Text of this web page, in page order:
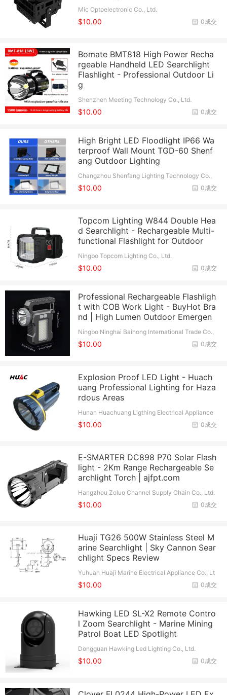
Mic Optoelectronic Co., Ltd.
0成交
$10.00
Bomate BMT818 High Power Recha
rgeable Handheld LED Searchlight
Flashlight - Professional Outdoor Li
g
Shenzhen Meeting Technology Co., Ltd.
0成交
$10.00
High Bright LED Floodlight IP66 Wa
terproof Wall Mount TGD-60 Shenf
ang Outdoor Lighting
Changzhou Shenfang Lighting Technology Co.,
Ltd.
0成交
$10.00
Topcom Lighting W844 Double Hea
d Searchlight - Rechargeable Multi-
functional Flashlight for Outdoor
Ningbo Topcom Lighting Co., Ltd.
0成交
$10.00
Professional Rechargeable Flashligh
t with COB Work Light - BuyHot Bra
nd | High Lumen Outdoor Emergen
Ningbo Ninghai Baihong International Trade Co.,
Ltd.
0成交
$10.00
Explosion Proof LED Light - Huach
uang Professional Lighting for Haza
rdous Areas
Hunan Huachuang Ligthing Electrical Appliance
Co., Ltd.
0成交
$10.00
E-SMARTER DC898 P70 Solar Flash
light - 2Km Range Rechargeable Se
archlight Torch | ajfpt.com
Hangzhou Zoluo Channel Supply Chain Co., Ltd.
0成交
$10.00
Huaji TG26 500W Stainless Steel M
arine Searchlight | Sky Cannon Sear
chlight Specs Review
Yuhuan Huaji Marine Electrical Appliance Co., Lt
d.
0成交
$10.00
Hawking LED SL-X2 Remote Contro
l Zoom Searchlight - Marine Mining
Patrol Boat LED Spotlight
Dongguan Hawking Led Lighting Co., Ltd.
0成交
$10.00